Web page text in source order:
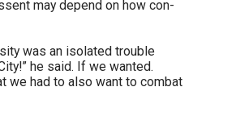
may depend on how con-
was an isolated trouble
he said. If we wanted.
we had to also want to combat